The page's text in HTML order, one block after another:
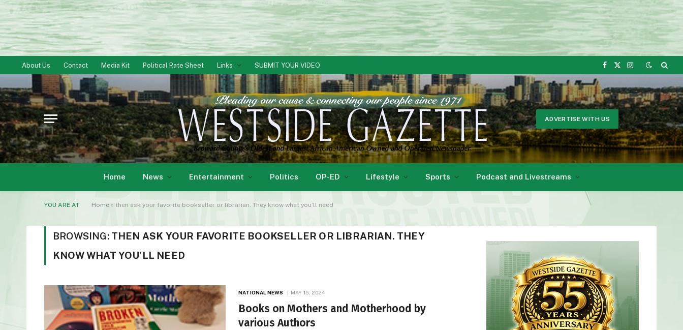
About Us Contact Media Kit Political Rate Sheet Links SUBMIT YOUR VIDEO
Facebook
X
Instagram
ADVERTISE WITH US
Home News Entertainment Politics OP-ED Lifestyle Sports Podcast and Livestreams
YOU ARE AT: Home » then ask your favorite bookseller or librarian. They know what you’ll need
BROWSING: THEN ASK YOUR FAVORITE BOOKSELLER OR LIBRARIAN. THEY
KNOW WHAT YOU’LL NEED
NATIONAL NEWS MAY 15, 2024
Books on Mothers and Motherhood by
various Authors